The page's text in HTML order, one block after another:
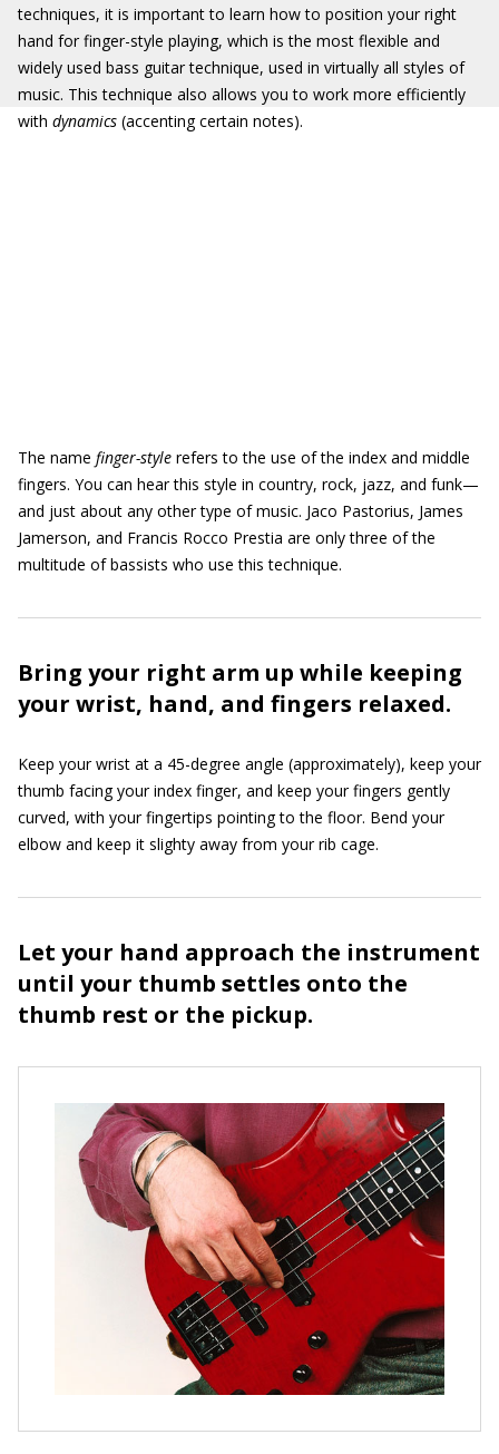
techniques, it is important to learn how to position your right
hand for finger-style playing, which is the most flexible and
widely used bass guitar technique, used in virtually all styles of
music. This technique also allows you to work more efficiently
with dynamics (accenting certain notes).
The name finger-style refers to the use of the index and middle
fingers. You can hear this style in country, rock, jazz, and funk—
and just about any other type of music. Jaco Pastorius, James
Jamerson, and Francis Rocco Prestia are only three of the
multitude of bassists who use this technique.
Bring your right arm up while keeping
your wrist, hand, and fingers relaxed.
Keep your wrist at a 45-degree angle (approximately), keep your
thumb facing your index finger, and keep your fingers gently
curved, with your fingertips pointing to the floor. Bend your
elbow and keep it slighty away from your rib cage.
Let your hand approach the instrument
until your thumb settles onto the
thumb rest or the pickup.